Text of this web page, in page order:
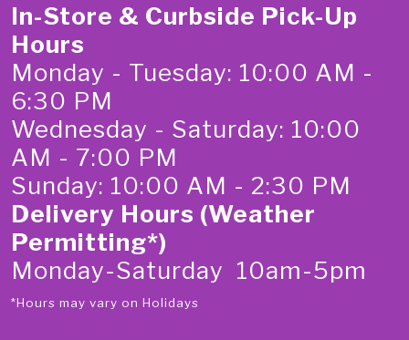
In-Store & Curbside Pick-Up
Hours
Monday - Tuesday: 10:00 AM -
6:30 PM
Wednesday - Saturday: 10:00
AM - 7:00 PM
Sunday: 10:00 AM - 2:30 PM
Delivery Hours (Weather
Permitting*)
Monday-Saturday 10am-5pm
*Hours may vary on Holidays